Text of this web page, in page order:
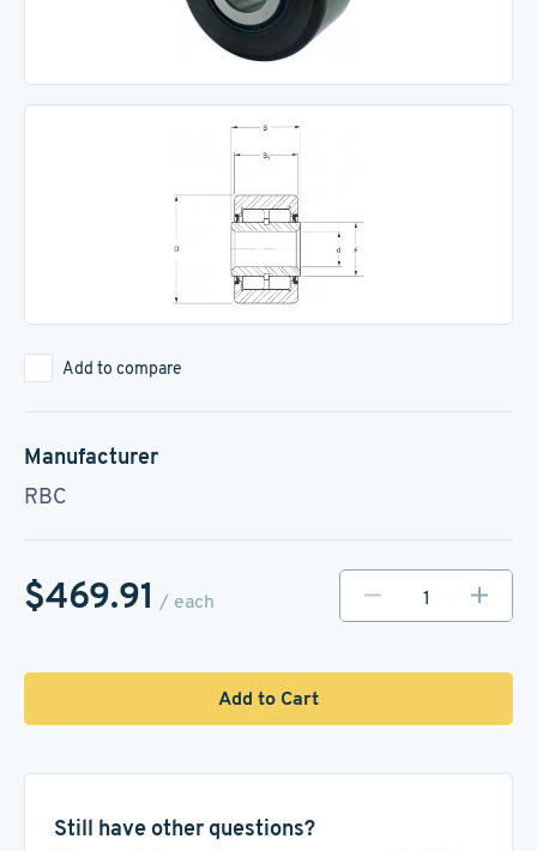
Add to compare
Manufacturer
RBC
$469.91 / each
Add to Cart
Still have other questions?